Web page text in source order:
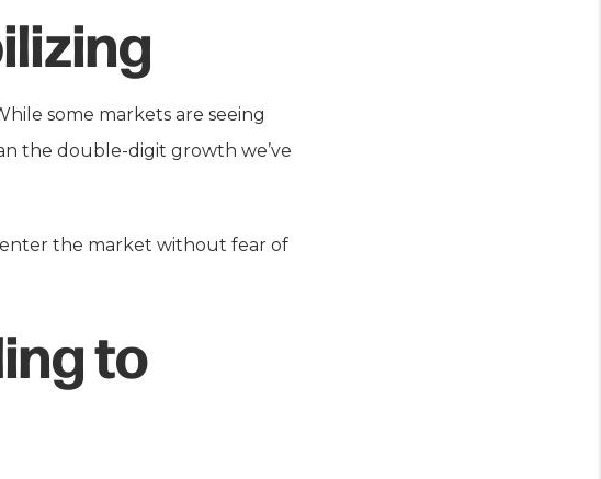
some markets are seeing
the double-digit growth we’ve
the market without fear of
to